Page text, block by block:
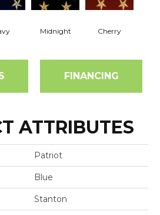
Midnight Cherry
FINANCING
ATTRIBUTES
Patriot
Blue
Stanton